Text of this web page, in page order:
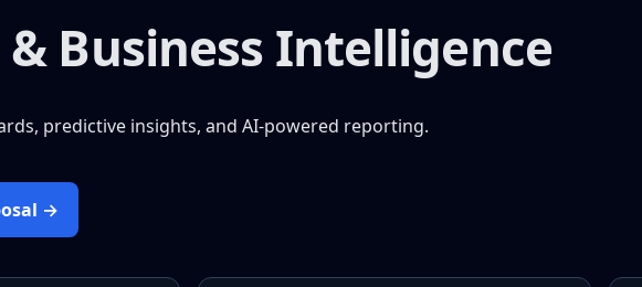
Business Intelligence
predictive insights, and AI-powered reporting.
→